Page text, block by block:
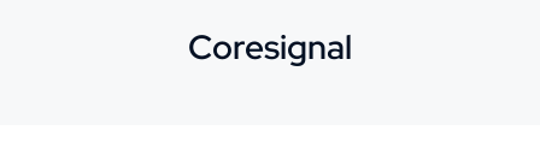
Coresignal